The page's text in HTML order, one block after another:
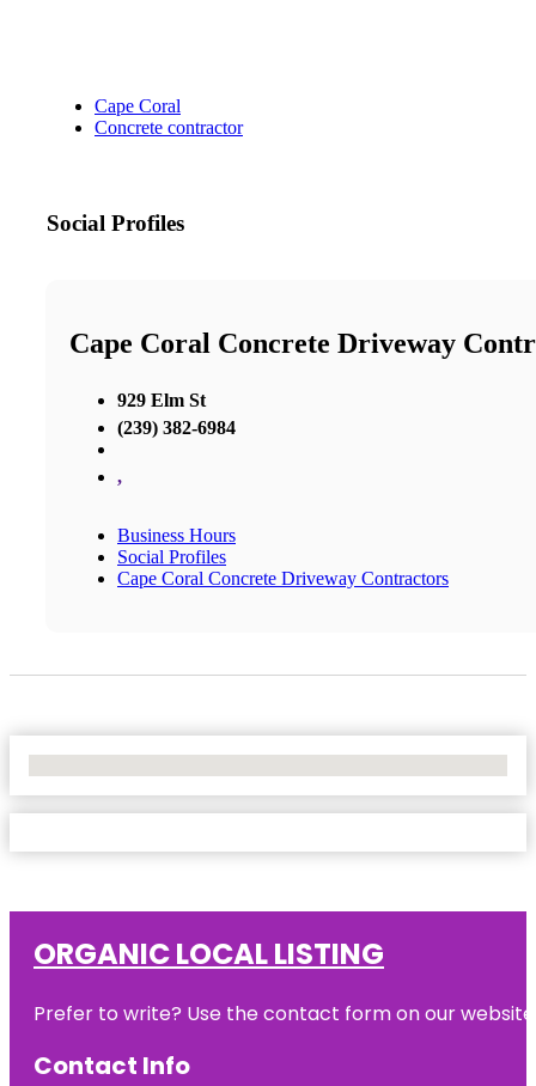
Cape Coral
Concrete contractor
Social Profiles
Cape Coral Concrete Driveway
929 Elm St
(239) 382-6984
,
Business Hours
Social Profiles
Cape Coral Concrete Driveway Contractors
ORGANIC LOCAL LISTING
Prefer to write? Use the contact form on our
Contact Info